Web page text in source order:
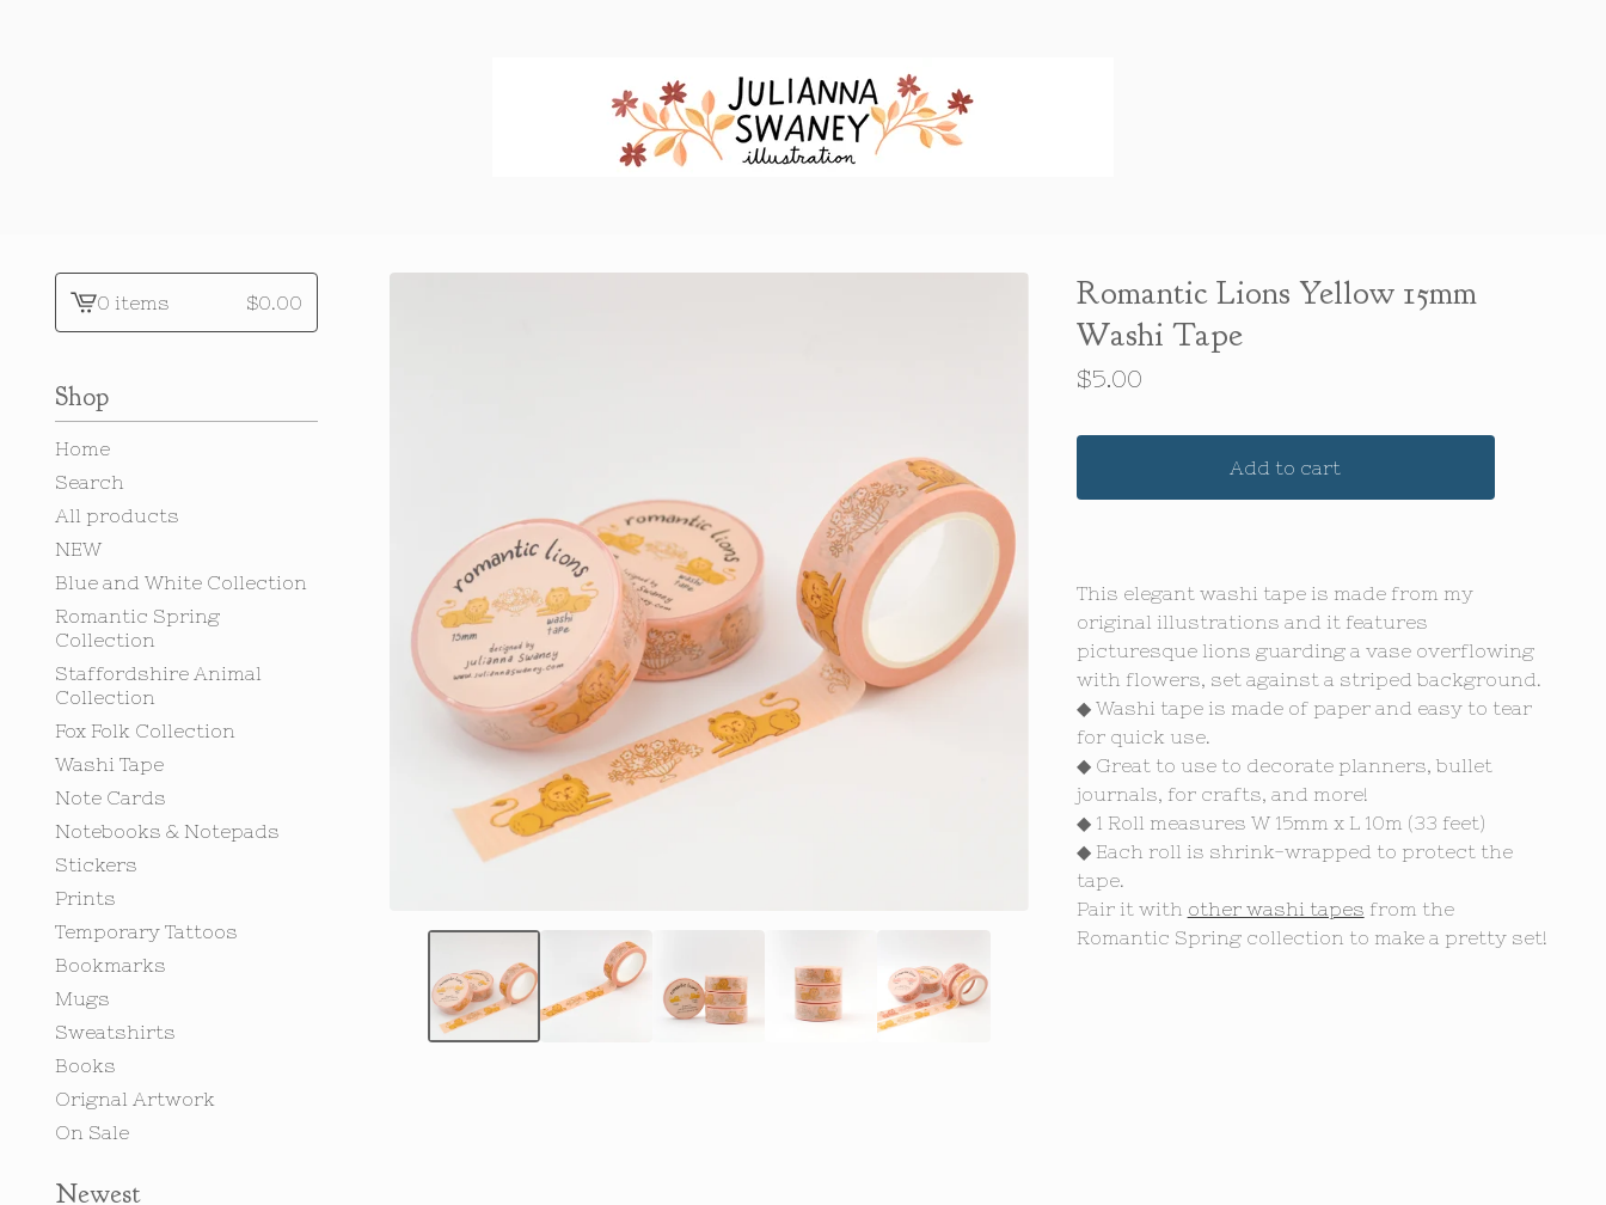
View
0 items $0.00
Shop
Home
Search
All products
NEW
Blue and White Collection
Romantic Spring
Collection
Staffordshire Animal
Collection
Fox Folk Collection
Washi Tape
Note Cards
Notebooks & Notepads
Stickers
Prints
Temporary Tattoos
Bookmarks
Mugs
Sweatshirts
Books
Orignal Artwork
On Sale
Newest
Romantic Lions Yellow 15mm
Washi Tape
$5.00
Add to cart
This elegant washi tape is made from my
original illustrations and it features
picturesque lions guarding a vase overflowing
with flowers, set against a striped background.
◆ Washi tape is made of paper and easy to tear
for quick use.
◆ Great to use to decorate planners, bullet
journals, for crafts, and more!
◆ 1 Roll measures W 15mm x L 10m (33 feet)
◆ Each roll is shrink-wrapped to protect the
tape.
Pair it with other washi tapes from the
Romantic Spring collection to make a pretty set!